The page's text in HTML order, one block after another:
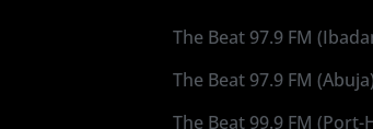
The Beat 97.9 FM
The Beat 97.9 FM (Abuja)
The Beat 99.9 FM